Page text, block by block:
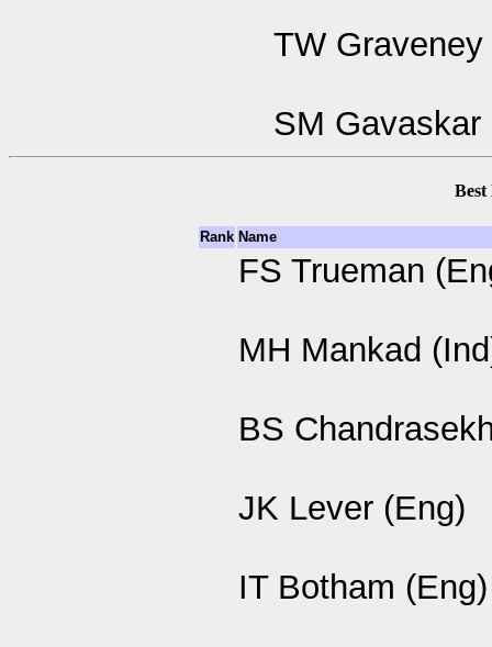
TW Graveney
SM Gavaskar
Rank Name
FS Trueman
MH Mankad
BS
JK Lever (Eng)
IT Botham (Eng)